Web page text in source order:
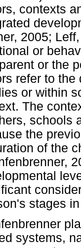
contexts
2005;
or
or the
refer to the
or within
The
schools
the
of the
stages
systems,